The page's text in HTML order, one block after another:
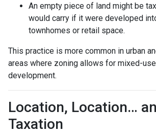
An empty piece of land might be
would carry if it were developed
townhomes or retail space.
This practice is more common in urban
areas where zoning allows for mixed-
development.
Location, Location…
Taxation